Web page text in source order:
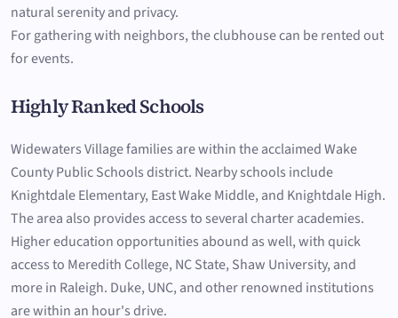
natural serenity and privacy.
For gathering with neighbors, the clubhouse can be rented out
for events.
Highly Ranked Schools
Widewaters Village families are within the acclaimed Wake
County Public Schools district. Nearby schools include
Knightdale Elementary, East Wake Middle, and Knightdale High.
The area also provides access to several charter academies.
Higher education opportunities abound as well, with quick
access to Meredith College, NC State, Shaw University, and
more in Raleigh. Duke, UNC, and other renowned institutions
are within an hour's drive.